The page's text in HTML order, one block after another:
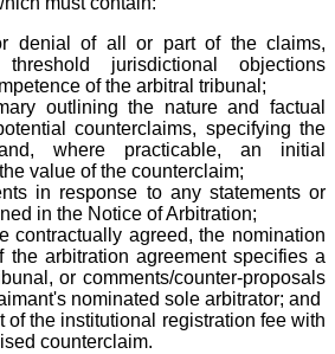
denial of all or part of the claims,
jurisdictional objections
of the arbitral tribunal;
outlining the nature and factual
counterclaims, specifying the
where practicable, an initial
value of the counterclaim;
in response to any statements or
in the Notice of Arbitration;
contractually agreed, the nomination
the arbitration agreement specifies a
or comments/counter-proposals
nominated sole arbitrator; and
of the institutional registration fee with
counterclaim.